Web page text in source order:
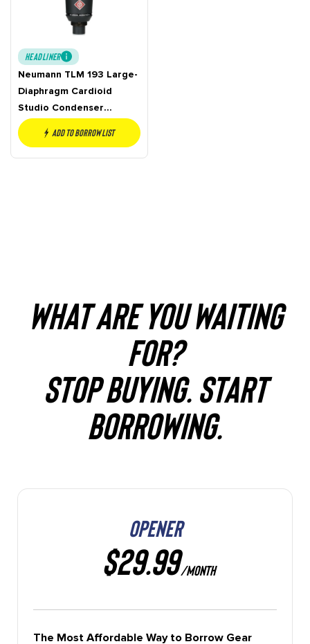
HEADLINER
Neumann TLM 193 Large-
Diaphragm Cardioid
Studio Condenser
Microphone
Add to borrow list
WHAT ARE YOU WAITING
FOR?
STOP BUYING. START
BORROWING.
OPENER
$29.99/MONTH
The Most Affordable Way to Borrow Gear